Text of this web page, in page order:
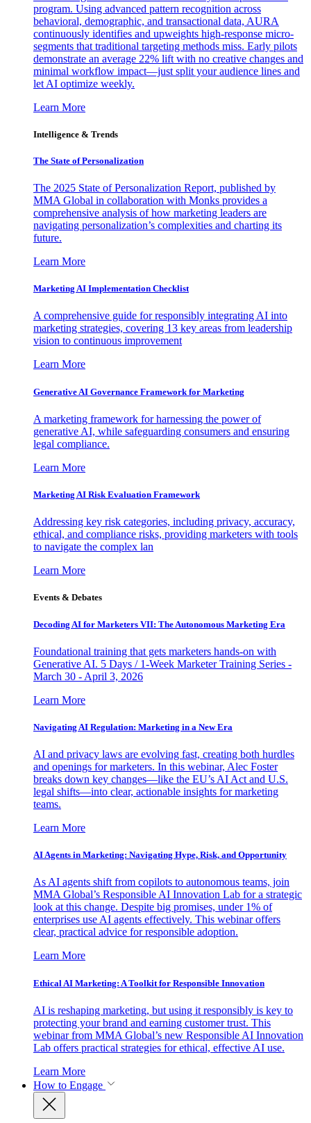
program. Using advanced pattern recognition across
behavioral, demographic, and transactional data, AURA
continuously identifies and upweights high-response micro-
segments that traditional targeting methods miss. Early pilots
demonstrate an average 22% lift with no creative changes and
minimal workflow impact—just split your audience lines and
let AI optimize weekly.
Learn More
Intelligence & Trends
The State of Personalization
The 2025 State of Personalization Report, published by
MMA Global in collaboration with Monks provides a
comprehensive analysis of how marketing leaders are
navigating personalization’s complexities and charting its
future.
Learn More
Marketing AI Implementation Checklist
A comprehensive guide for responsibly integrating AI into
marketing strategies, covering 13 key areas from leadership
vision to continuous improvement
Learn More
Generative AI Governance Framework for Marketing
A marketing framework for harnessing the power of
generative AI, while safeguarding consumers and ensuring
legal compliance.
Learn More
Marketing AI Risk Evaluation Framework
Addressing key risk categories, including privacy, accuracy,
ethical, and compliance risks, providing marketers with tools
to navigate the complex lan
Learn More
Events & Debates
Decoding AI for Marketers VII: The Autonomous Marketing Era
Foundational training that gets marketers hands-on with
Generative AI. 5 Days / 1-Week Marketer Training Series -
March 30 - April 3, 2026
Learn More
Navigating AI Regulation: Marketing in a New Era
AI and privacy laws are evolving fast, creating both hurdles
and openings for marketers. In this webinar, Alec Foster
breaks down key changes—like the EU’s AI Act and U.S.
legal shifts—into clear, actionable insights for marketing
teams.
Learn More
AI Agents in Marketing: Navigating Hype, Risk, and Opportunity
As AI agents shift from copilots to autonomous teams, join
MMA Global’s Responsible AI Innovation Lab for a strategic
look at this change. Despite big promises, under 1% of
enterprises use AI agents effectively. This webinar offers
clear, practical advice for responsible adoption.
Learn More
Ethical AI Marketing: A Toolkit for Responsible Innovation
AI is reshaping marketing, but using it responsibly is key to
protecting your brand and earning customer trust. This
webinar from MMA Global’s new Responsible AI Innovation
Lab offers practical strategies for ethical, effective AI use.
Learn More
How to Engage